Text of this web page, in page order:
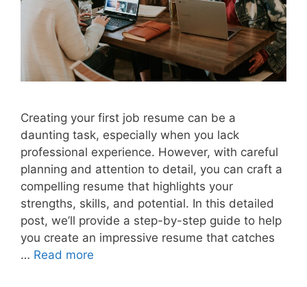
Creating your first job resume can be a
daunting task, especially when you lack
professional experience. However, with careful
planning and attention to detail, you can craft a
compelling resume that highlights your
strengths, skills, and potential. In this detailed
post, we’ll provide a step-by-step guide to help
you create an impressive resume that catches
… Read more